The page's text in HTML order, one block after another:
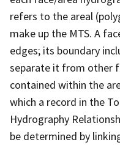
refers to the areal
make up the MTS. A
edges; its boundary
separate it from other
contained within the
which a record in the
Hydrography
be determined by